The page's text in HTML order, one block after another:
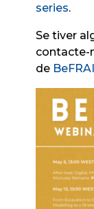
series.
Se tiver
contacte-
de